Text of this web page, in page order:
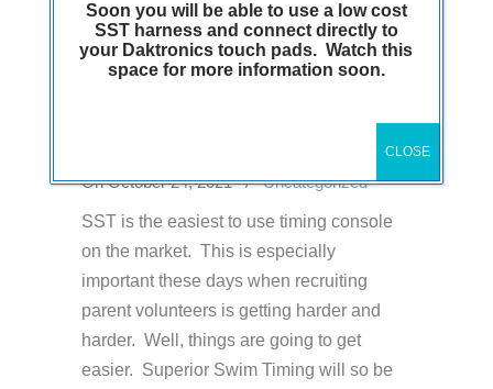
On October 24, 2021 / Uncategorized
SST is the easiest to use timing console
on the market. This is especially
important these days when recruiting
parent volunteers is getting harder and
harder. Well, things are going to get
easier. Superior Swim Timing will so be
Soon you will be able to use a low cost
SST harness and connect directly to
your Daktronics touch pads. Watch this
space for more information soon.
CLOSE